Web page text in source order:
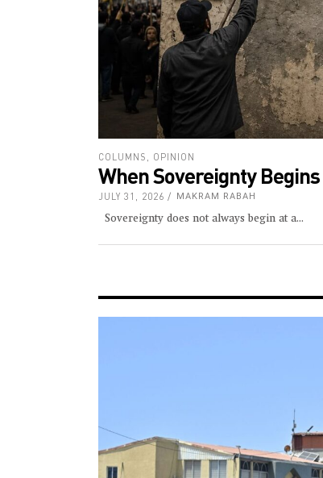
COLUMNS OPINION
When Sovereignty
JULY 31, 2026 MAKRAM RABAH
Sovereignty does not always begin at a